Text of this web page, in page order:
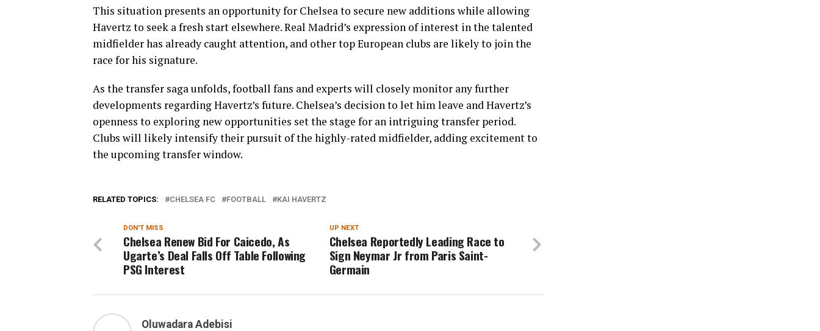
This situation presents an opportunity for Chelsea to secure new additions while allowing
Havertz to seek a fresh start elsewhere. Real Madrid’s expression of interest in the talented
midfielder has already caught attention, and other top European clubs are likely to join the
race for his signature.
As the transfer saga unfolds, football fans and experts will closely monitor any further
developments regarding Havertz’s future. Chelsea’s decision to let him leave and Havertz’s
openness to exploring new opportunities set the stage for an intriguing transfer period.
Clubs will likely intensify their pursuit of the highly-rated midfielder, adding excitement to
the upcoming transfer window.
RELATED TOPICS: CHELSEA FC FOOTBALL KAI HAVERTZ
UP NEXT
Chelsea Reportedly Leading Race to
Sign Neymar Jr from Paris Saint-
Germain
DON'T MISS
Chelsea Renew Bid For Caicedo, As
Ugarte’s Deal Falls Off Table Following
PSG Interest
Oluwadara Adebisi